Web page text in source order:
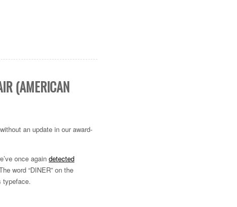
(AMERICAN
an update in our award-
once again detected
word “DINER” on the
typeface.